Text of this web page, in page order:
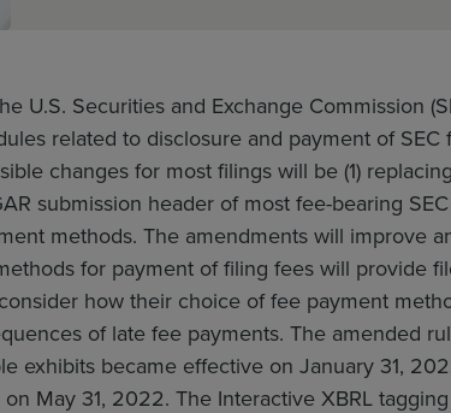
U.S. Securities and Exchange Commission
related to disclosure and payment of
changes for most filings will be (1)
submission header of most fee-bearing
methods. The amendments will improve
for payment of filing fees will provide
how their choice of fee payment
of late fee payments. The amended
exhibits became effective on January 31,
May 31, 2022. The Interactive XBRL